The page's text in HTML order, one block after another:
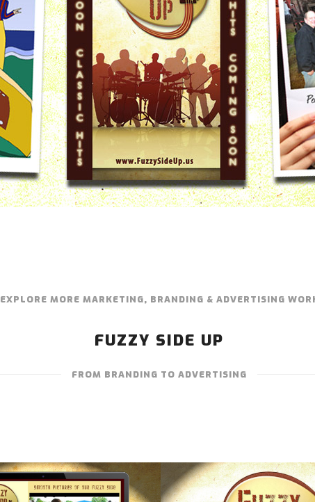
EXPLORE MORE MARKETING, BRANDING & ADVERTISING
FUZZY SIDE UP
FROM BRANDING TO ADVERTISING